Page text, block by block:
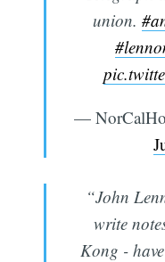
union.
—
“John
write
Kong -